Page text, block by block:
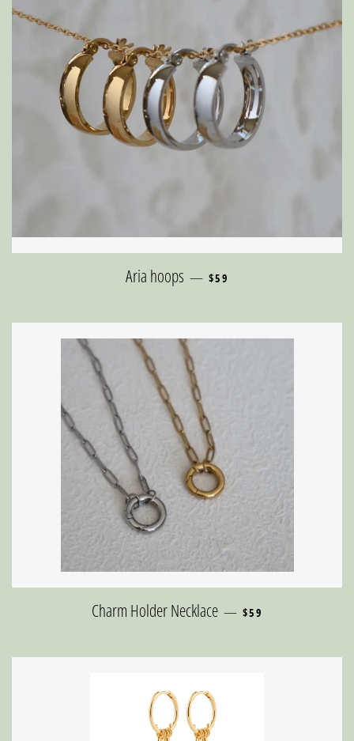
Aria hoops — REGULAR PRICE
$59
Charm Holder Necklace — REGULAR PRICE
$59